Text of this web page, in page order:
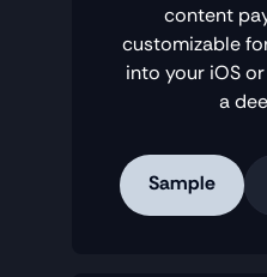
content
customizable
into your iOS
a
Sample